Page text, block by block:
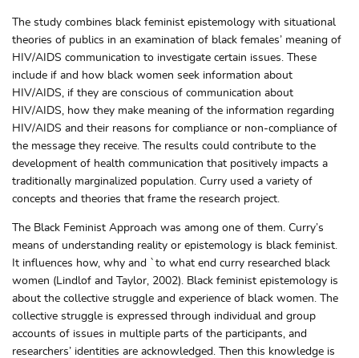
The study combines black feminist epistemology with situational
theories of publics in an examination of black females’ meaning of
HIV/AIDS communication to investigate certain issues. These
include if and how black women seek information about
HIV/AIDS, if they are conscious of communication about
HIV/AIDS, how they make meaning of the information regarding
HIV/AIDS and their reasons for compliance or non-compliance of
the message they receive. The results could contribute to the
development of health communication that positively impacts a
traditionally marginalized population. Curry used a variety of
concepts and theories that frame the research project.
The Black Feminist Approach was among one of them. Curry’s
means of understanding reality or epistemology is black feminist.
It influences how, why and `to what end curry researched black
women (Lindlof and Taylor, 2002). Black feminist epistemology is
about the collective struggle and experience of black women. The
collective struggle is expressed through individual and group
accounts of issues in multiple parts of the participants, and
researchers’ identities are acknowledged. Then this knowledge is